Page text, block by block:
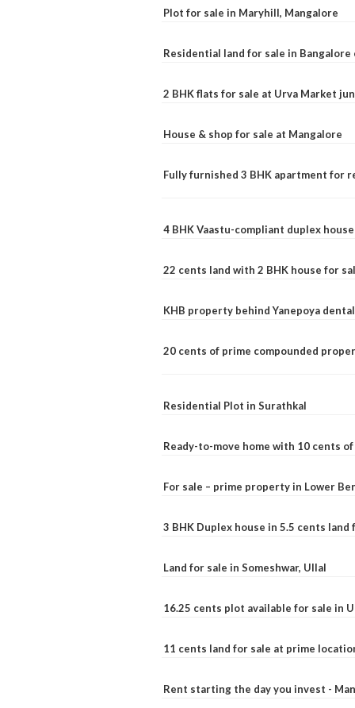
Plot for sale in Maryhill, Mangalore
Residential land for sale in Bangalore
2 BHK flats for sale at Urva Market
House & shop for sale at Mangalore
Fully furnished 3 BHK apartment for
4 BHK Vaastu-compliant duplex
22 cents land with 2 BHK house for
KHB property behind Yanepoya
20 cents of prime compounded
Residential Plot in Surathkal
Ready-to-move home with 10 cents
For sale – prime property in Lower
3 BHK Duplex house in 5.5 cents land
Land for sale in Someshwar, Ullal
16.25 cents plot available for sale in
11 cents land for sale at prime
Rent starting the day you invest -